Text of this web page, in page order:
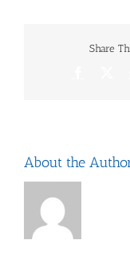
Share
About the